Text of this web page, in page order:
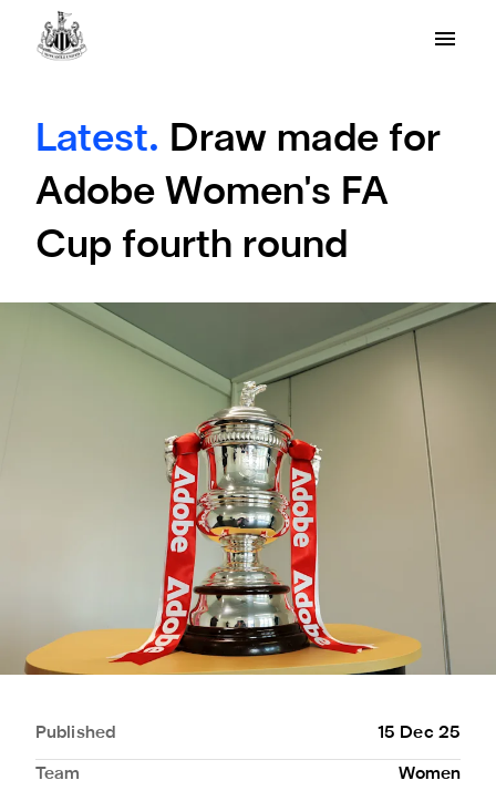
Latest. Draw made for
Adobe Women's FA
Cup fourth round
Published 15 Dec 25
Team Women